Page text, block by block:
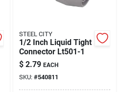
STEEL CITY
1/2 Inch Liquid Tight
Connector Lt501-1
$ 2.79 EACH
SKU: #540811